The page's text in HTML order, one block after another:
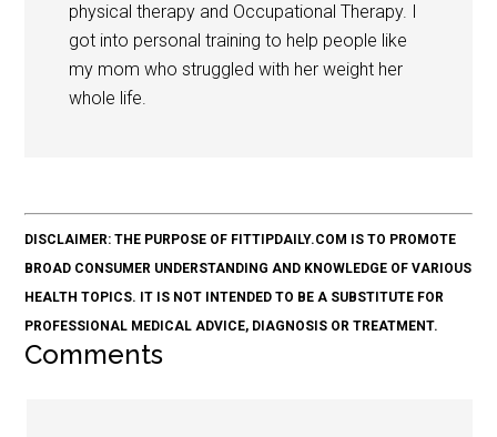
physical therapy and Occupational Therapy. I
got into personal training to help people like
my mom who struggled with her weight her
whole life.
DISCLAIMER: THE PURPOSE OF FITTIPDAILY.COM IS TO PROMOTE
BROAD CONSUMER UNDERSTANDING AND KNOWLEDGE OF VARIOUS
HEALTH TOPICS. IT IS NOT INTENDED TO BE A SUBSTITUTE FOR
PROFESSIONAL MEDICAL ADVICE, DIAGNOSIS OR TREATMENT.
Comments